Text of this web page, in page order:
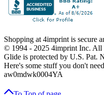
Shopping at 4imprint is secure
© 1994 - 2025 4imprint Inc. All
Glide is protected by U.S. Pat.
Here's some stuff you don't
aw0mdwk0004YA